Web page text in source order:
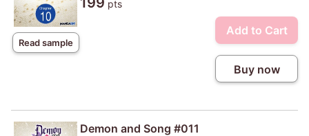
Read sample
pts
Add to Cart
Buy now
Demon and Song #011